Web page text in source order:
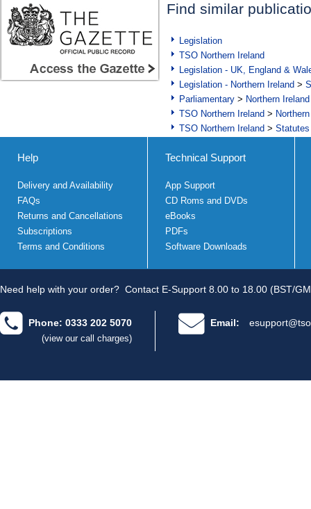
Find similar
Legislation
TSO Northern Ireland
Legislation - UK, England &
Legislation - Northern Ireland >
Parliamentary > Northern Ireland
TSO Northern Ireland >
TSO Northern Ireland >
Help
Delivery and Availability
FAQs
Returns and Cancellations
Subscriptions
Terms and Conditions
Technical Support
App Support
CD Roms and DVDs
eBooks
PDFs
Software Downloads
Need help with your order? Contact E-Support 8.00 to 18.00 (BST/
Phone: 0333 202 5070
(view our call charges)
Email: